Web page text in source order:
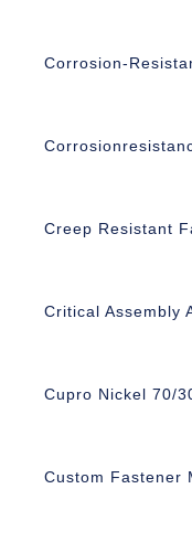
Corrosion-
Creep Resistant
Critical Assembly
Cupro Nickel 70/
Custom Fastener